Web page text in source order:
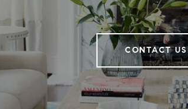
CONTACT US